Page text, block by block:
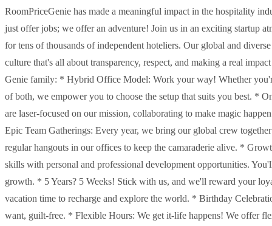
RoomPriceGenie has made a meaningful impact in the hospitality
just offer jobs; we offer an adventure! Join us in an exciting startup
for tens of thousands of independent hoteliers. Our global and
culture that's all about transparency, respect, and making a real
Genie family: * Hybrid Office Model: Work your way! Whether
of both, we empower you to choose the setup that suits you best. *
are laser-focused on our mission, collaborating to make magic
Epic Team Gatherings: Every year, we bring our global crew
regular hangouts in our offices to keep the camaraderie alive. *
skills with personal and professional development opportunities.
growth. * 5 Years? 5 Weeks! Stick with us, and we'll reward your
vacation time to recharge and explore the world. * Birthday
want, guilt-free. * Flexible Hours: We get it-life happens! We offer